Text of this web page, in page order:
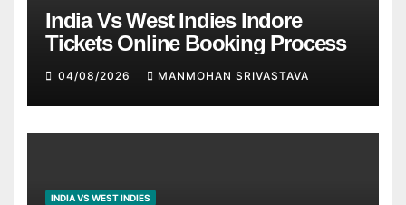
India Vs West Indies Indore
Tickets Online Booking Process
04/08/2026 MANMOHAN SRIVASTAVA
INDIA VS WEST INDIES